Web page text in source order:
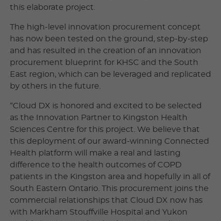
this elaborate project.
The high-level innovation procurement concept
has now been tested on the ground, step-by-step
and has resulted in the creation of an innovation
procurement blueprint for KHSC and the South
East region, which can be leveraged and replicated
by others in the future.
“Cloud DX is honored and excited to be selected
as the Innovation Partner to Kingston Health
Sciences Centre for this project. We believe that
this deployment of our award-winning Connected
Health platform will make a real and lasting
difference to the health outcomes of COPD
patients in the Kingston area and hopefully in all of
South Eastern Ontario. This procurement joins the
commercial relationships that Cloud DX now has
with Markham Stouffville Hospital and Yukon